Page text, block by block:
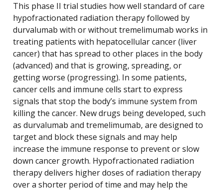
This phase II trial studies how well standard of care
hypofractionated radiation therapy followed by
durvalumab with or without tremelimumab works in
treating patients with hepatocellular cancer (liver
cancer) that has spread to other places in the body
(advanced) and that is growing, spreading, or
getting worse (progressing). In some patients,
cancer cells and immune cells start to express
signals that stop the body’s immune system from
killing the cancer. New drugs being developed, such
as durvalumab and tremelimumab, are designed to
target and block these signals and may help
increase the immune response to prevent or slow
down cancer growth. Hypofractionated radiation
therapy delivers higher doses of radiation therapy
over a shorter period of time and may help the